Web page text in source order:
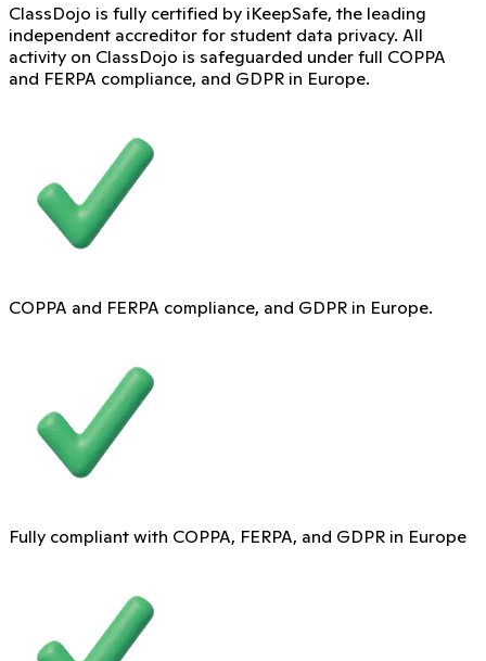
ClassDojo is fully certified by iKeepSafe, the leading
independent accreditor for student data privacy. All
activity on ClassDojo is safeguarded under full COPPA
and FERPA compliance, and GDPR in Europe.
COPPA and FERPA compliance, and GDPR in Europe.
Fully compliant with COPPA, FERPA, and GDPR in Europe